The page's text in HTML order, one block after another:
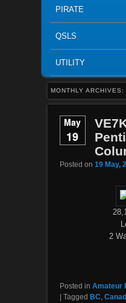
PIRATE
QSLS
UTILITY
MONTHLY ARCHIVES:
May
19
Posted on 19 May,
2
Posted in Amateur
| Tagged BC